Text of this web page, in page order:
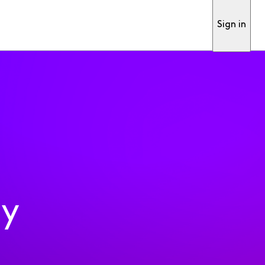
Sign in